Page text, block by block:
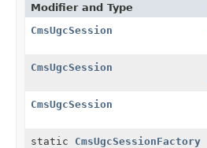
Modifier and Type
CmsUgcSession
CmsUgcSession
CmsUgcSession
static CmsUgcSessionFactory